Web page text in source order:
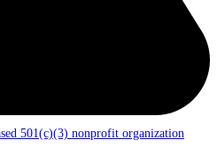
501(c)(3) nonprofit organization